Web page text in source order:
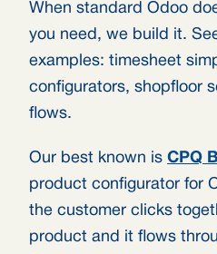
When standard Odoo
you need, we build it.
examples: timesheet
configurators, shopfloor
flows.
Our best known is CPQ
product configurator for
the customer clicks
product and it flows